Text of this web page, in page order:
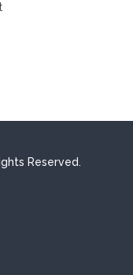
Reserved.